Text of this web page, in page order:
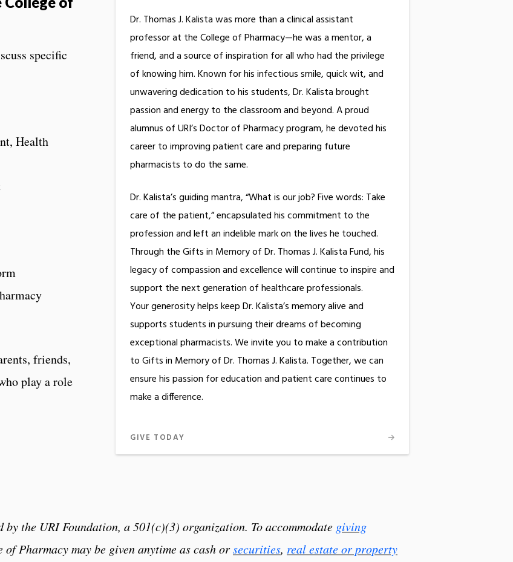
specific
Health
friends,
play a role
Dr. Thomas J. Kalista was more than a clinical assistant
professor at the College of Pharmacy—he was a mentor, a
friend, and a source of inspiration for all who had the privilege
of knowing him. Known for his infectious smile, quick wit, and
unwavering dedication to his students, Dr. Kalista brought
passion and energy to the classroom and beyond. A proud
alumnus of URI’s Doctor of Pharmacy program, he devoted his
career to improving patient care and preparing future
pharmacists to do the same.
Dr. Kalista’s guiding mantra, “What is our job? Five words: Take
care of the patient,” encapsulated his commitment to the
profession and left an indelible mark on the lives he touched.
Through the Gifts in Memory of Dr. Thomas J. Kalista Fund, his
legacy of compassion and excellence will continue to inspire and
support the next generation of healthcare professionals.
Your generosity helps keep Dr. Kalista’s memory alive and
supports students in pursuing their dreams of becoming
exceptional pharmacists. We invite you to make a contribution
to Gifts in Memory of Dr. Thomas J. Kalista. Together, we can
ensure his passion for education and patient care continues to
make a difference.
GIVE TODAY
the URI Foundation, a 501(c)(3) organization. To accommodate giving
Pharmacy may be given anytime as cash orsecurities, real estate or property